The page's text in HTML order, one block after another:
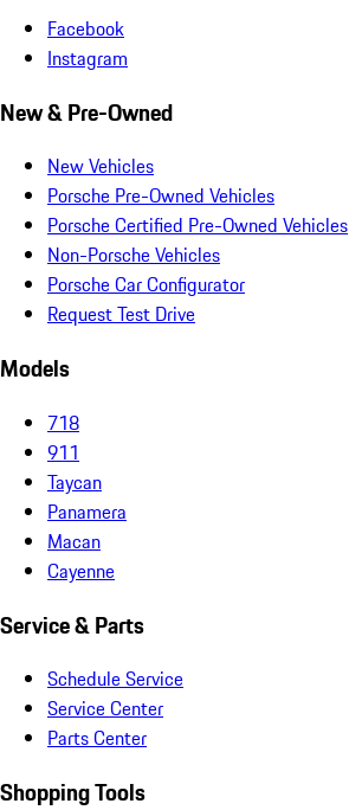
Facebook
Instagram
New & Pre-Owned
New Vehicles
Porsche Pre-Owned Vehicles
Porsche Certified Pre-Owned Vehicles
Non-Porsche Vehicles
Porsche Car Configurator
Request Test Drive
Models
718
911
Taycan
Panamera
Macan
Cayenne
Service & Parts
Schedule Service
Service Center
Parts Center
Shopping Tools